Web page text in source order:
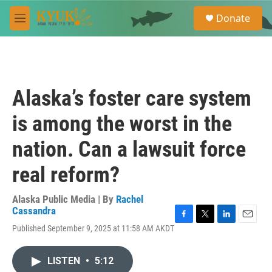
Skip to main content
M
e
e
a
Donate
Alaska’s foster care system
is among the worst in the
nation. Can a lawsuit force
real reform?
Alaska Public Media | By Rachel
Cassandra
Published September 9, 2025 at 11:58 AM AKDT
LISTEN • 5:12